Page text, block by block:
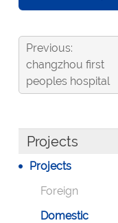
Previous:
changzhou first
peoples hospital
Projects
Projects
Foreign
Domestic